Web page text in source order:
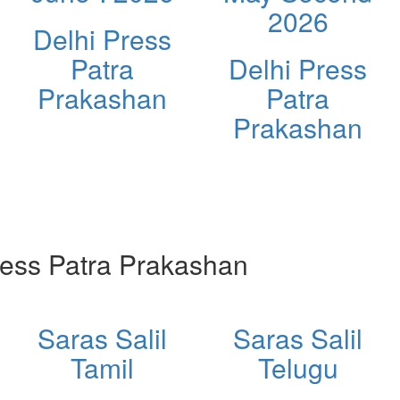
Delhi Press
Patra
Prakashan
2026
Delhi Press
Patra
Prakashan
Patra Prakashan
Saras Salil
Tamil
Saras Salil
Telugu